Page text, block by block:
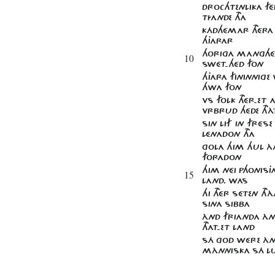
DROCHTENLIKA
TÍANDE THA
KÁDHÉMAR
HJARAR
10
HORIGA
SWÉT'HÉD FON
HJARA FININNIGE
HWA FON
VS FOLK THÉR-ET
VRBRUD HÉDE
SIN LIF IN FRÉSE
LÉNADON THA
GOLA HIM HUL
FORADON
15
HIM NÉI
LAND. WAS
HI THÉR SÉTEN
SINA SIBBA
ÀND FRIANDA
THAT-ET LAND
SÁ GOD WÉRE
MÀNNISKA SÁ